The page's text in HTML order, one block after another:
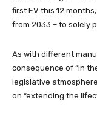
first EV this 12
from 2033 – to solely
As with different
consequence of “in
legislative
on “extending the